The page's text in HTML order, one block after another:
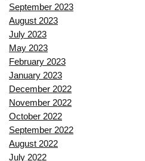
September 2023
August 2023
July 2023
May 2023
February 2023
January 2023
December 2022
November 2022
October 2022
September 2022
August 2022
July 2022